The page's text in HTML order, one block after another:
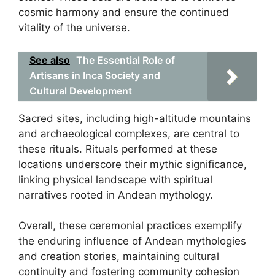
cosmic harmony and ensure the continued
vitality of the universe.
See also The Essential Role of
Artisans in Inca Society and
Cultural Development
Sacred sites, including high-altitude mountains
and archaeological complexes, are central to
these rituals. Rituals performed at these
locations underscore their mythic significance,
linking physical landscape with spiritual
narratives rooted in Andean mythology.
Overall, these ceremonial practices exemplify
the enduring influence of Andean mythologies
and creation stories, maintaining cultural
continuity and fostering community cohesion